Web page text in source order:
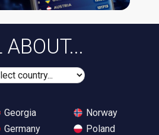
ABOUT...
Georgia
Germany
Norway
Poland